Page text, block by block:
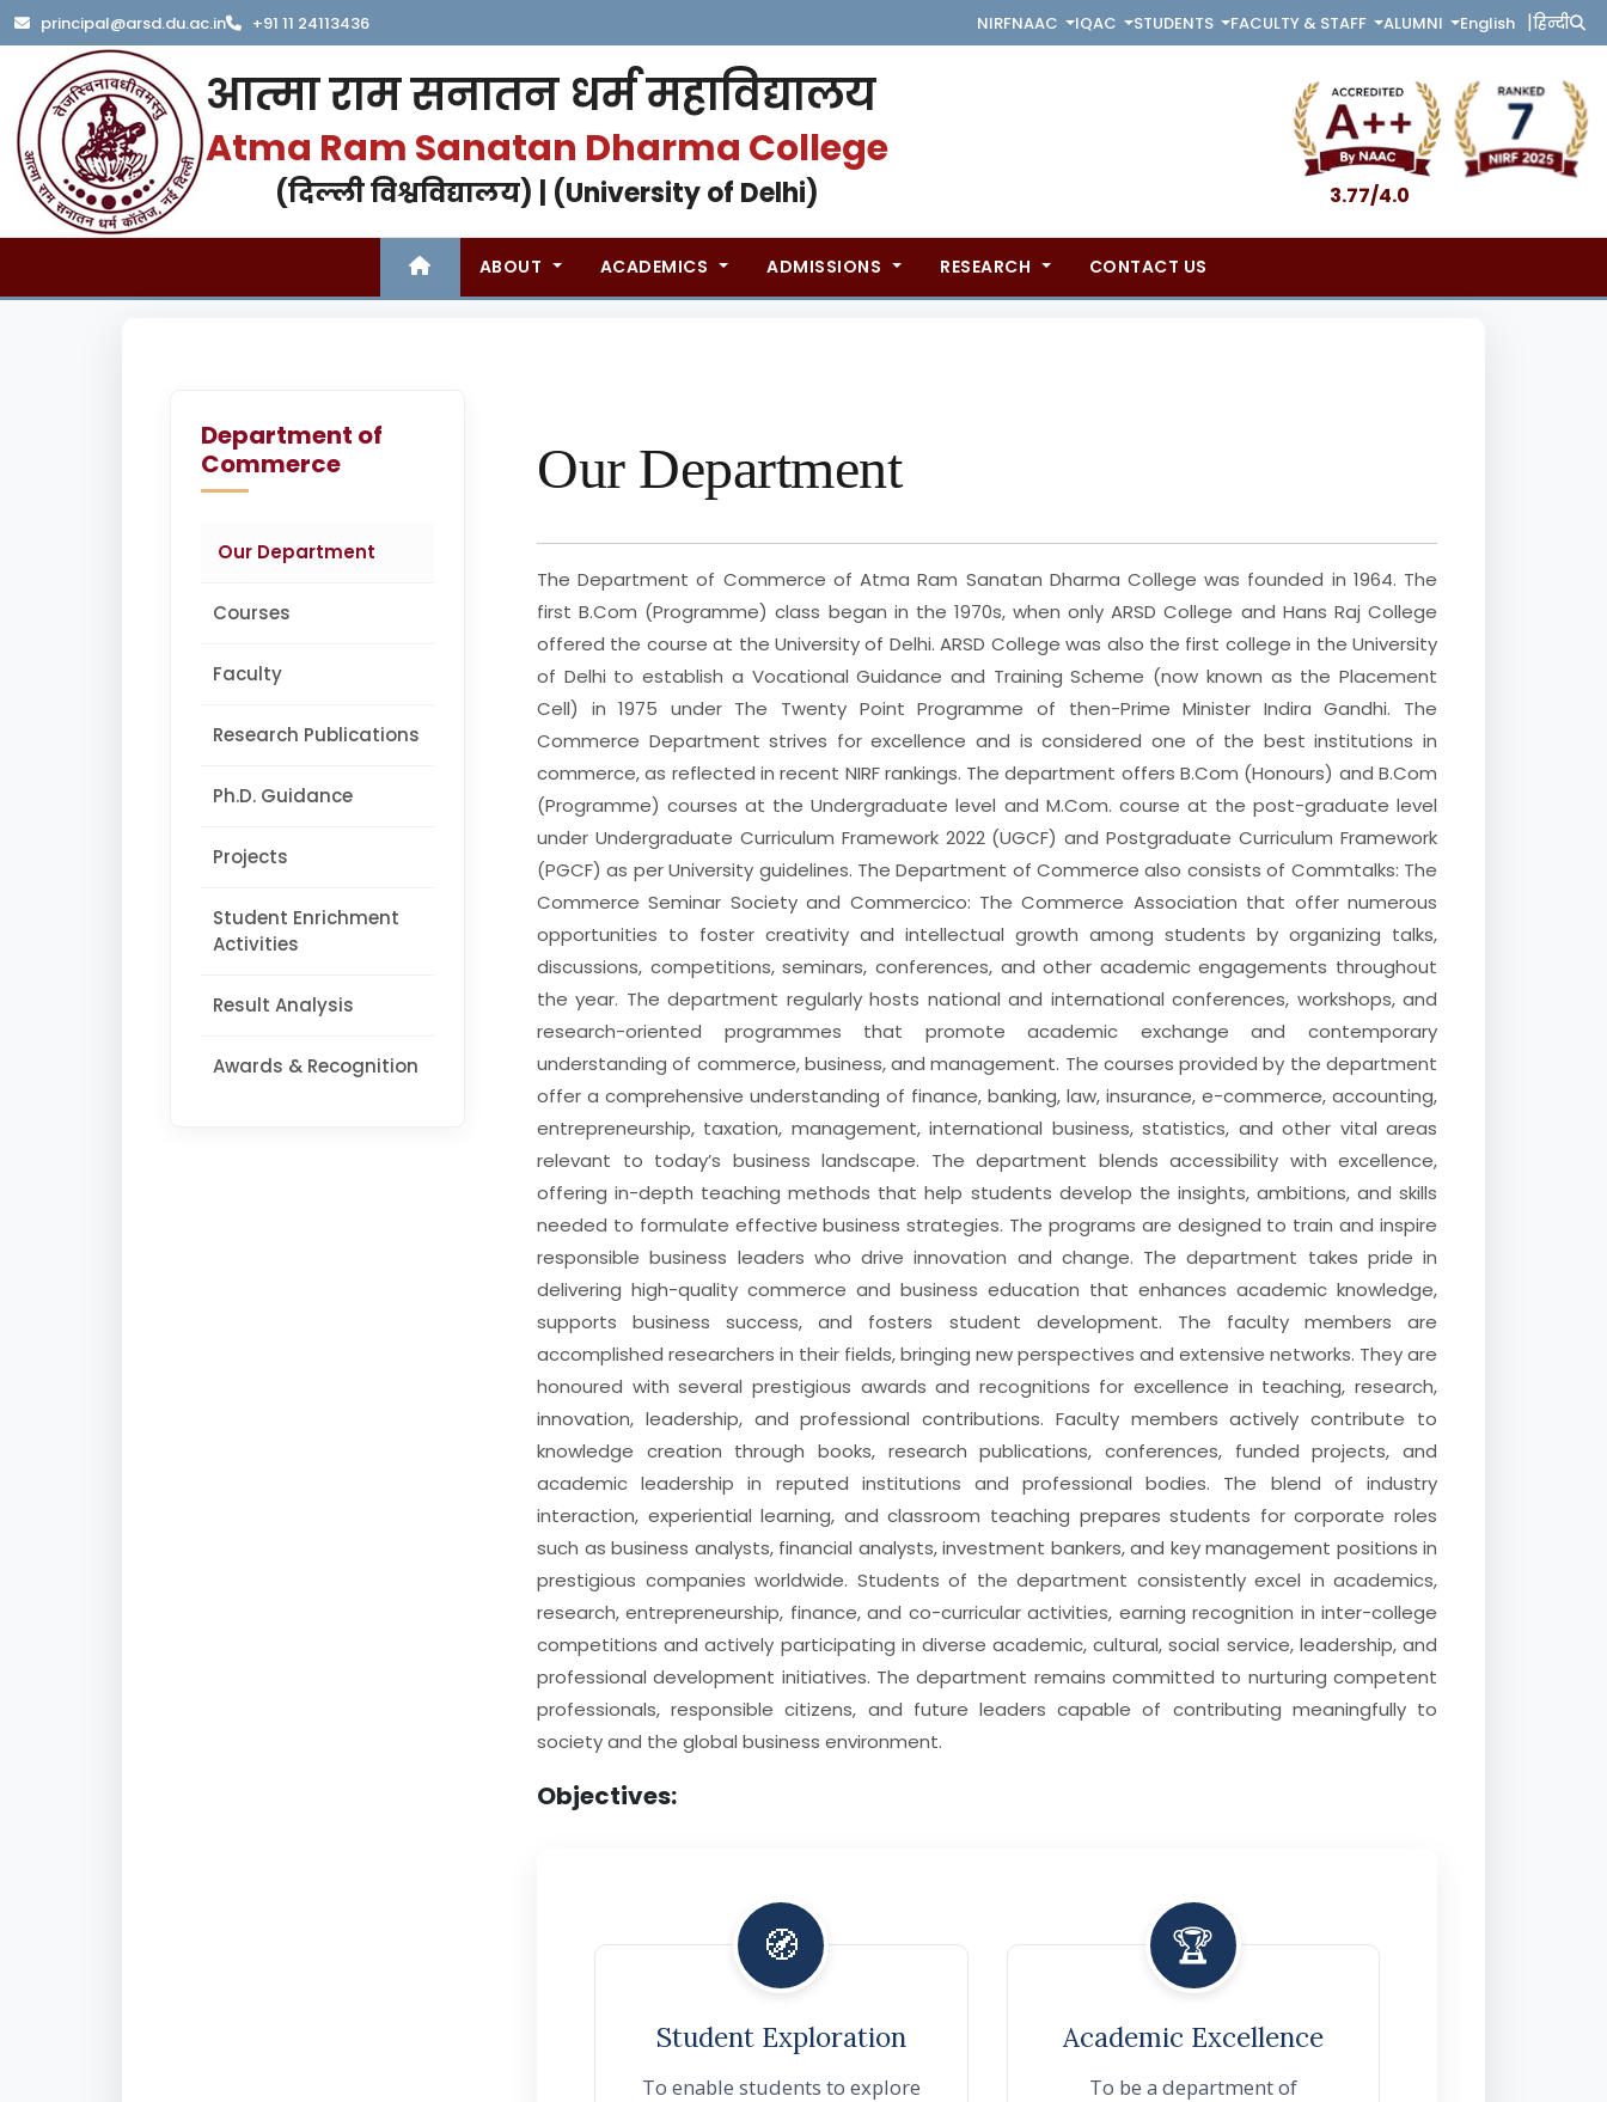
principal@arsd.du.ac.in +91 11 24113436 NIRFNAAC IQAC STUDENTS FACULTY & STAFF ALUMNI English |हिन्दी
आत्मा राम सनातन धर्म महाविद्यालय
Atma Ram Sanatan Dharma College
(दिल्ली विश्वविद्यालय) | (University of Delhi) 3.77/4.0
ABOUT ACADEMICS ADMISSIONS RESEARCH CONTACT US
Department of
Commerce
Our Department
Courses
Faculty
Research Publications
Ph.D. Guidance
Projects
Student Enrichment
Activities
Result Analysis
Awards & Recognition
Our Department
The Department of Commerce of Atma Ram Sanatan Dharma College was founded in 1964. The
first B.Com (Programme) class began in the 1970s, when only ARSD College and Hans Raj College
offered the course at the University of Delhi. ARSD College was also the first college in the University
of Delhi to establish a Vocational Guidance and Training Scheme (now known as the Placement
Cell) in 1975 under The Twenty Point Programme of then-Prime Minister Indira Gandhi. The
Commerce Department strives for excellence and is considered one of the best institutions in
commerce, as reflected in recent NIRF rankings. The department offers B.Com (Honours) and B.Com
(Programme) courses at the Undergraduate level and M.Com. course at the post-graduate level
under Undergraduate Curriculum Framework 2022 (UGCF) and Postgraduate Curriculum Framework
(PGCF) as per University guidelines. The Department of Commerce also consists of Commtalks: The
Commerce Seminar Society and Commercico: The Commerce Association that offer numerous
opportunities to foster creativity and intellectual growth among students by organizing talks,
discussions, competitions, seminars, conferences, and other academic engagements throughout
the year. The department regularly hosts national and international conferences, workshops, and
research-oriented programmes that promote academic exchange and contemporary
understanding of commerce, business, and management. The courses provided by the department
offer a comprehensive understanding of finance, banking, law, insurance, e-commerce, accounting,
entrepreneurship, taxation, management, international business, statistics, and other vital areas
relevant to today’s business landscape. The department blends accessibility with excellence,
offering in-depth teaching methods that help students develop the insights, ambitions, and skills
needed to formulate effective business strategies. The programs are designed to train and inspire
responsible business leaders who drive innovation and change. The department takes pride in
delivering high-quality commerce and business education that enhances academic knowledge,
supports business success, and fosters student development. The faculty members are
accomplished researchers in their fields, bringing new perspectives and extensive networks. They are
honoured with several prestigious awards and recognitions for excellence in teaching, research,
innovation, leadership, and professional contributions. Faculty members actively contribute to
knowledge creation through books, research publications, conferences, funded projects, and
academic leadership in reputed institutions and professional bodies. The blend of industry
interaction, experiential learning, and classroom teaching prepares students for corporate roles
such as business analysts, financial analysts, investment bankers, and key management positions in
prestigious companies worldwide. Students of the department consistently excel in academics,
research, entrepreneurship, finance, and co-curricular activities, earning recognition in inter-college
competitions and actively participating in diverse academic, cultural, social service, leadership, and
professional development initiatives. The department remains committed to nurturing competent
professionals, responsible citizens, and future leaders capable of contributing meaningfully to
society and the global business environment.
Objectives:
🧭
Student Exploration
To enable students to explore
🏆
Academic Excellence
To be a department of